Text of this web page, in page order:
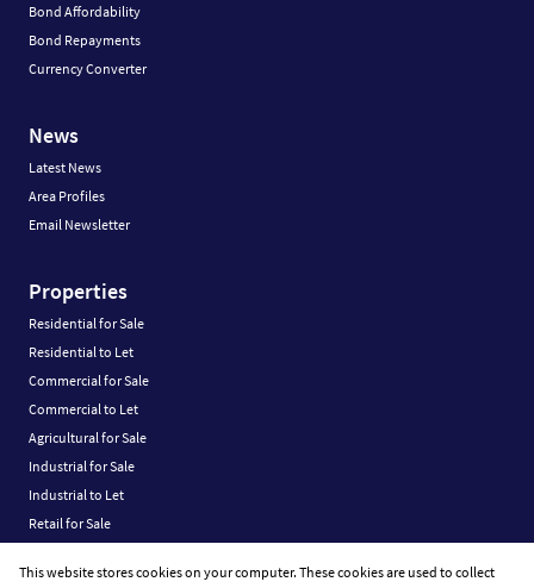
Bond Affordability
Bond Repayments
Currency Converter
News
Latest News
Area Profiles
Email Newsletter
Properties
Residential for Sale
Residential to Let
Commercial for Sale
Commercial to Let
Agricultural for Sale
Industrial for Sale
Industrial to Let
Retail for Sale
Vacant Land
This website stores cookies on your computer. These cookies are used to collect